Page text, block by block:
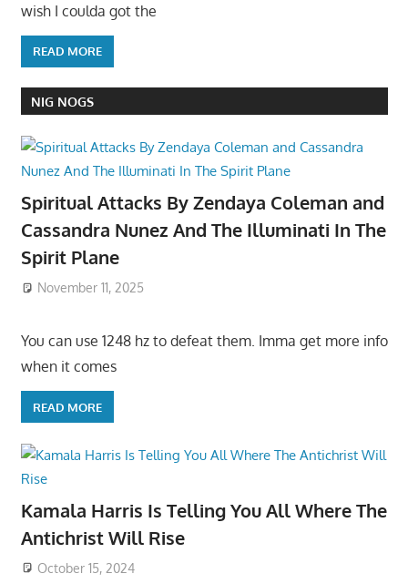
wish I coulda got the
READ MORE
NIG NOGS
Spiritual Attacks By Zendaya Coleman and
Cassandra Nunez And The Illuminati In The
Spirit Plane
November 11, 2025
You can use 1248 hz to defeat them. Imma get more info
when it comes
READ MORE
Kamala Harris Is Telling You All Where The
Antichrist Will Rise
October 15, 2024